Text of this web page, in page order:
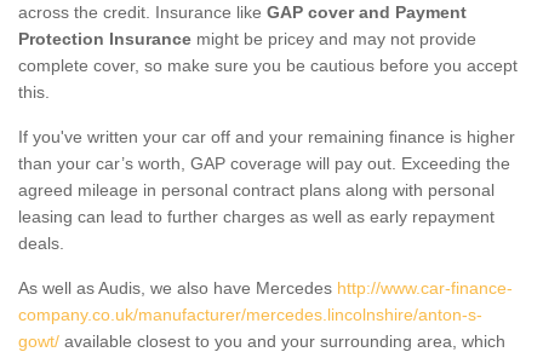
across the credit. Insurance like GAP cover and Payment
Protection Insurance might be pricey and may not provide
complete cover, so make sure you be cautious before you accept
this.
If you've written your car off and your remaining finance is higher
than your car’s worth, GAP coverage will pay out. Exceeding the
agreed mileage in personal contract plans along with personal
leasing can lead to further charges as well as early repayment
deals.
As well as Audis, we also have Mercedes http://www.car-finance-
company.co.uk/manufacturer/mercedes.lincolnshire/anton-s-
gowt/ available closest to you and your surrounding area, which